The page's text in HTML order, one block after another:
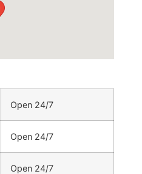
Open 24/7
Open 24/7
Open 24/7